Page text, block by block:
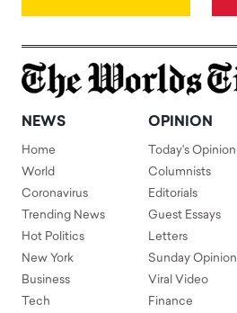
NEWS
Home
World
Coronavirus
Trending News
Hot Politics
New York
Business
Tech
OPINION
Today's Opinion
Columnists
Editorials
Guest Essays
Letters
Sunday Opinion
Viral Video
Finance